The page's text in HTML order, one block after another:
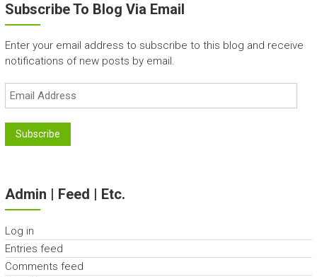
Subscribe To Blog Via Email
Enter your email address to subscribe to this blog and receive
notifications of new posts by email.
Email
Address
Subscribe
Admin | Feed | Etc.
Log in
Entries feed
Comments feed